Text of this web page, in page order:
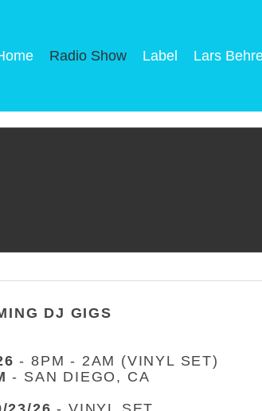
Radio Show Label Lars
DJ GIGS
- 8PM - 2AM (VINYL SET)
- SAN DIEGO, CA